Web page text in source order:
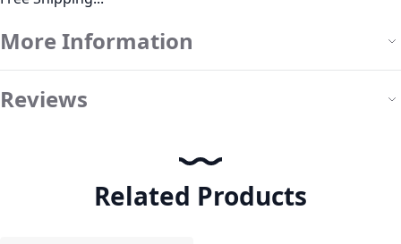
More Information
Reviews
Related Products